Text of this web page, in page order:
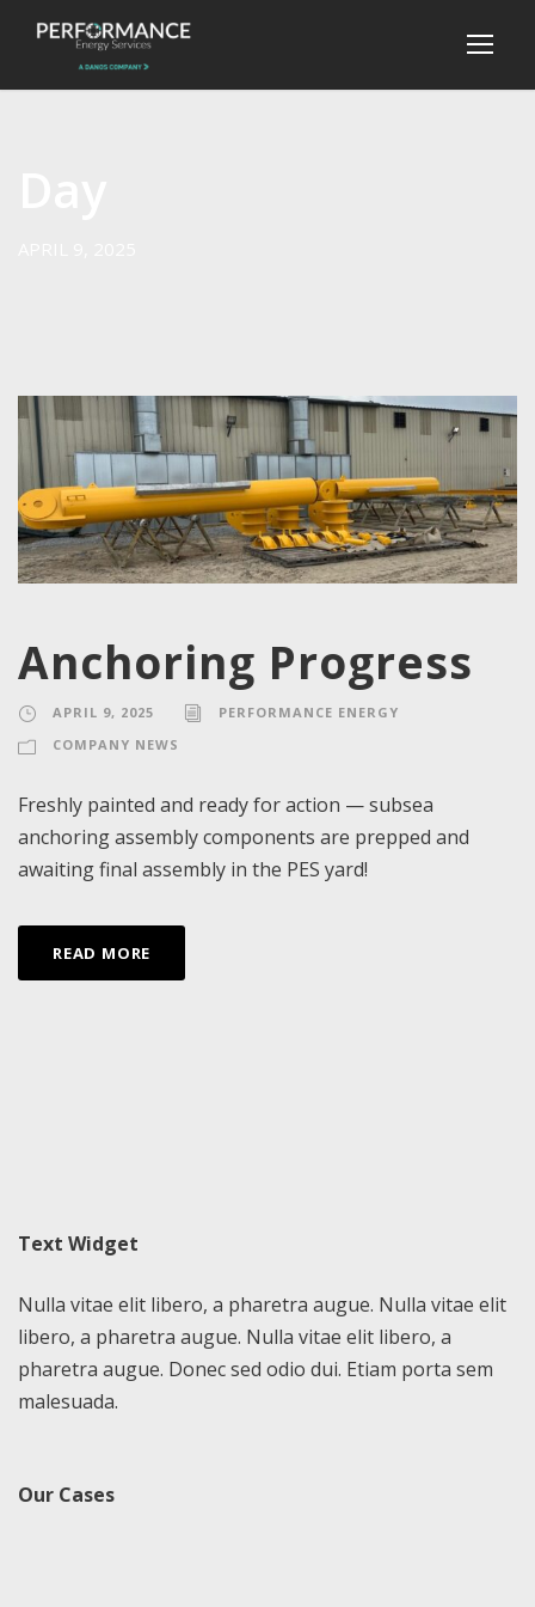
Anchoring Progress
APRIL 9, 2025
PERFORMANCE ENERGY
COMPANY NEWS
Freshly painted and ready for action — subsea
anchoring assembly components are prepped and
awaiting final assembly in the PES yard!
READ MORE
Text Widget
Nulla vitae elit libero, a pharetra augue. Nulla vitae elit
libero, a pharetra augue. Nulla vitae elit libero, a
pharetra augue. Donec sed odio dui. Etiam porta sem
malesuada.
Our Cases